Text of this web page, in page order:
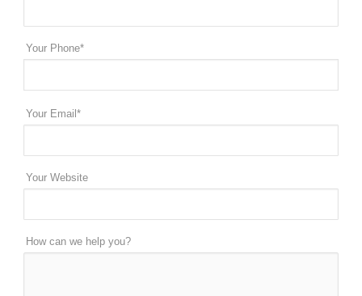
Your Phone*
Your Email*
Your Website
How can we help you?